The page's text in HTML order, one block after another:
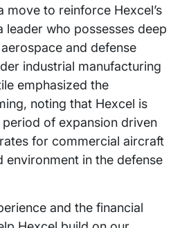
move to reinforce Hexcel’s
leader who possesses deep
and defense
industrial manufacturing
emphasized the
noting that Hexcel is
of expansion driven
for commercial aircraft
environment in the defense
and the financial